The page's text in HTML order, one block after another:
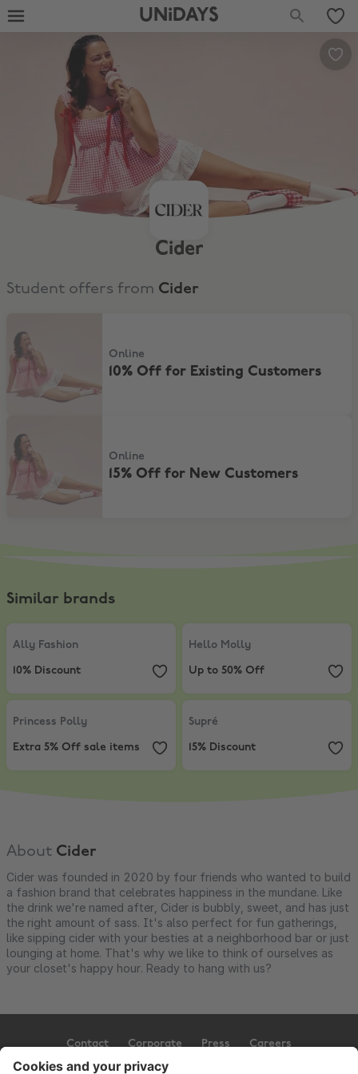
UNiDAYS
Cider
Student offers from Cider
Online
10% Off for Existing Customers
Online
15% Off for New Customers
Similar brands
Ally Fashion
Ally Fashion
10% Discount
Hello Molly
Hello Molly
Up to 50% Off
Princess Polly
Extra 5% Off sale items
Princess Polly
Extra 5% Off sale items
Supré
Supré
15% Discount
About Cider
Cider was founded in 2020 by four friends who wanted to build
a fashion brand that celebrates happiness in the mundane. Like
the drink we're named after, Cider is bubbly, sweet, and has just
the right amount of sass. It's also perfect for fun gatherings,
like sipping cider with your besties at a neighborhood bar or just
lounging at home. That's why we like to think of ourselves as
your closet's happy hour. Ready to hang with us?
Contact Corporate Press Careers